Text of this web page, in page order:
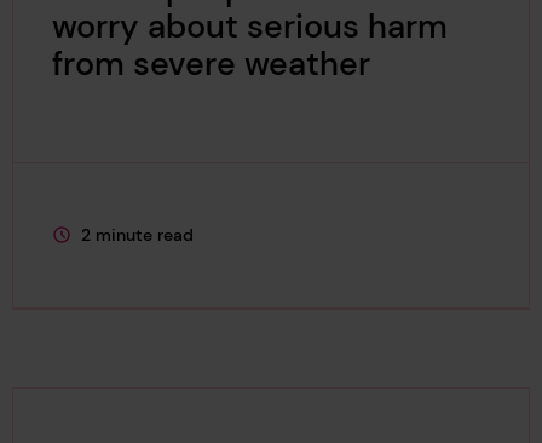
worry about serious harm
from severe weather
This page is approximately a
2 minute read